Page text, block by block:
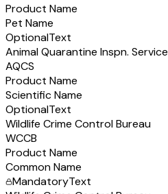
Product Name
Pet Name
OptionalText
Animal Quarantine Inspn. Service
AQCS
Product Name
Scientific Name
OptionalText
Wildlife Crime Control Bureau
WCCB
Product Name
Common Name
MandatoryText